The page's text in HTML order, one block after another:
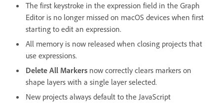
The first keystroke in the expression field in the Graph
Editor is no longer missed on macOS devices when first
starting to edit an expression.
All memory is now released when closing projects that
use expressions.
Delete All Markers now correctly clears markers on
shape layers with a single layer selected.
New projects always default to the JavaScript